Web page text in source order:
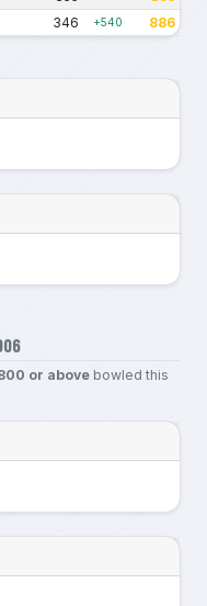
346 +540 886
or abovebowled this